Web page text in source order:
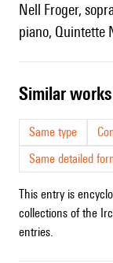
Nell Froger, soprano, Raphaël Oleg, violon, Olivier Greif,
piano, Quintette
similar works
Same type
Same detailed
This entry is
collections of the
entries.